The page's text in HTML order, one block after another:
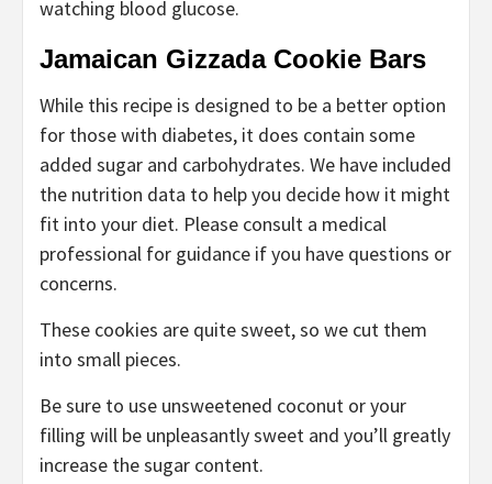
watching blood glucose.
Jamaican Gizzada Cookie Bars
While this recipe is designed to be a better option
for those with diabetes, it does contain some
added sugar and carbohydrates. We have included
the nutrition data to help you decide how it might
fit into your diet. Please consult a medical
professional for guidance if you have questions or
concerns.
These cookies are quite sweet, so we cut them
into small pieces.
Be sure to use unsweetened coconut or your
filling will be unpleasantly sweet and you’ll greatly
increase the sugar content.